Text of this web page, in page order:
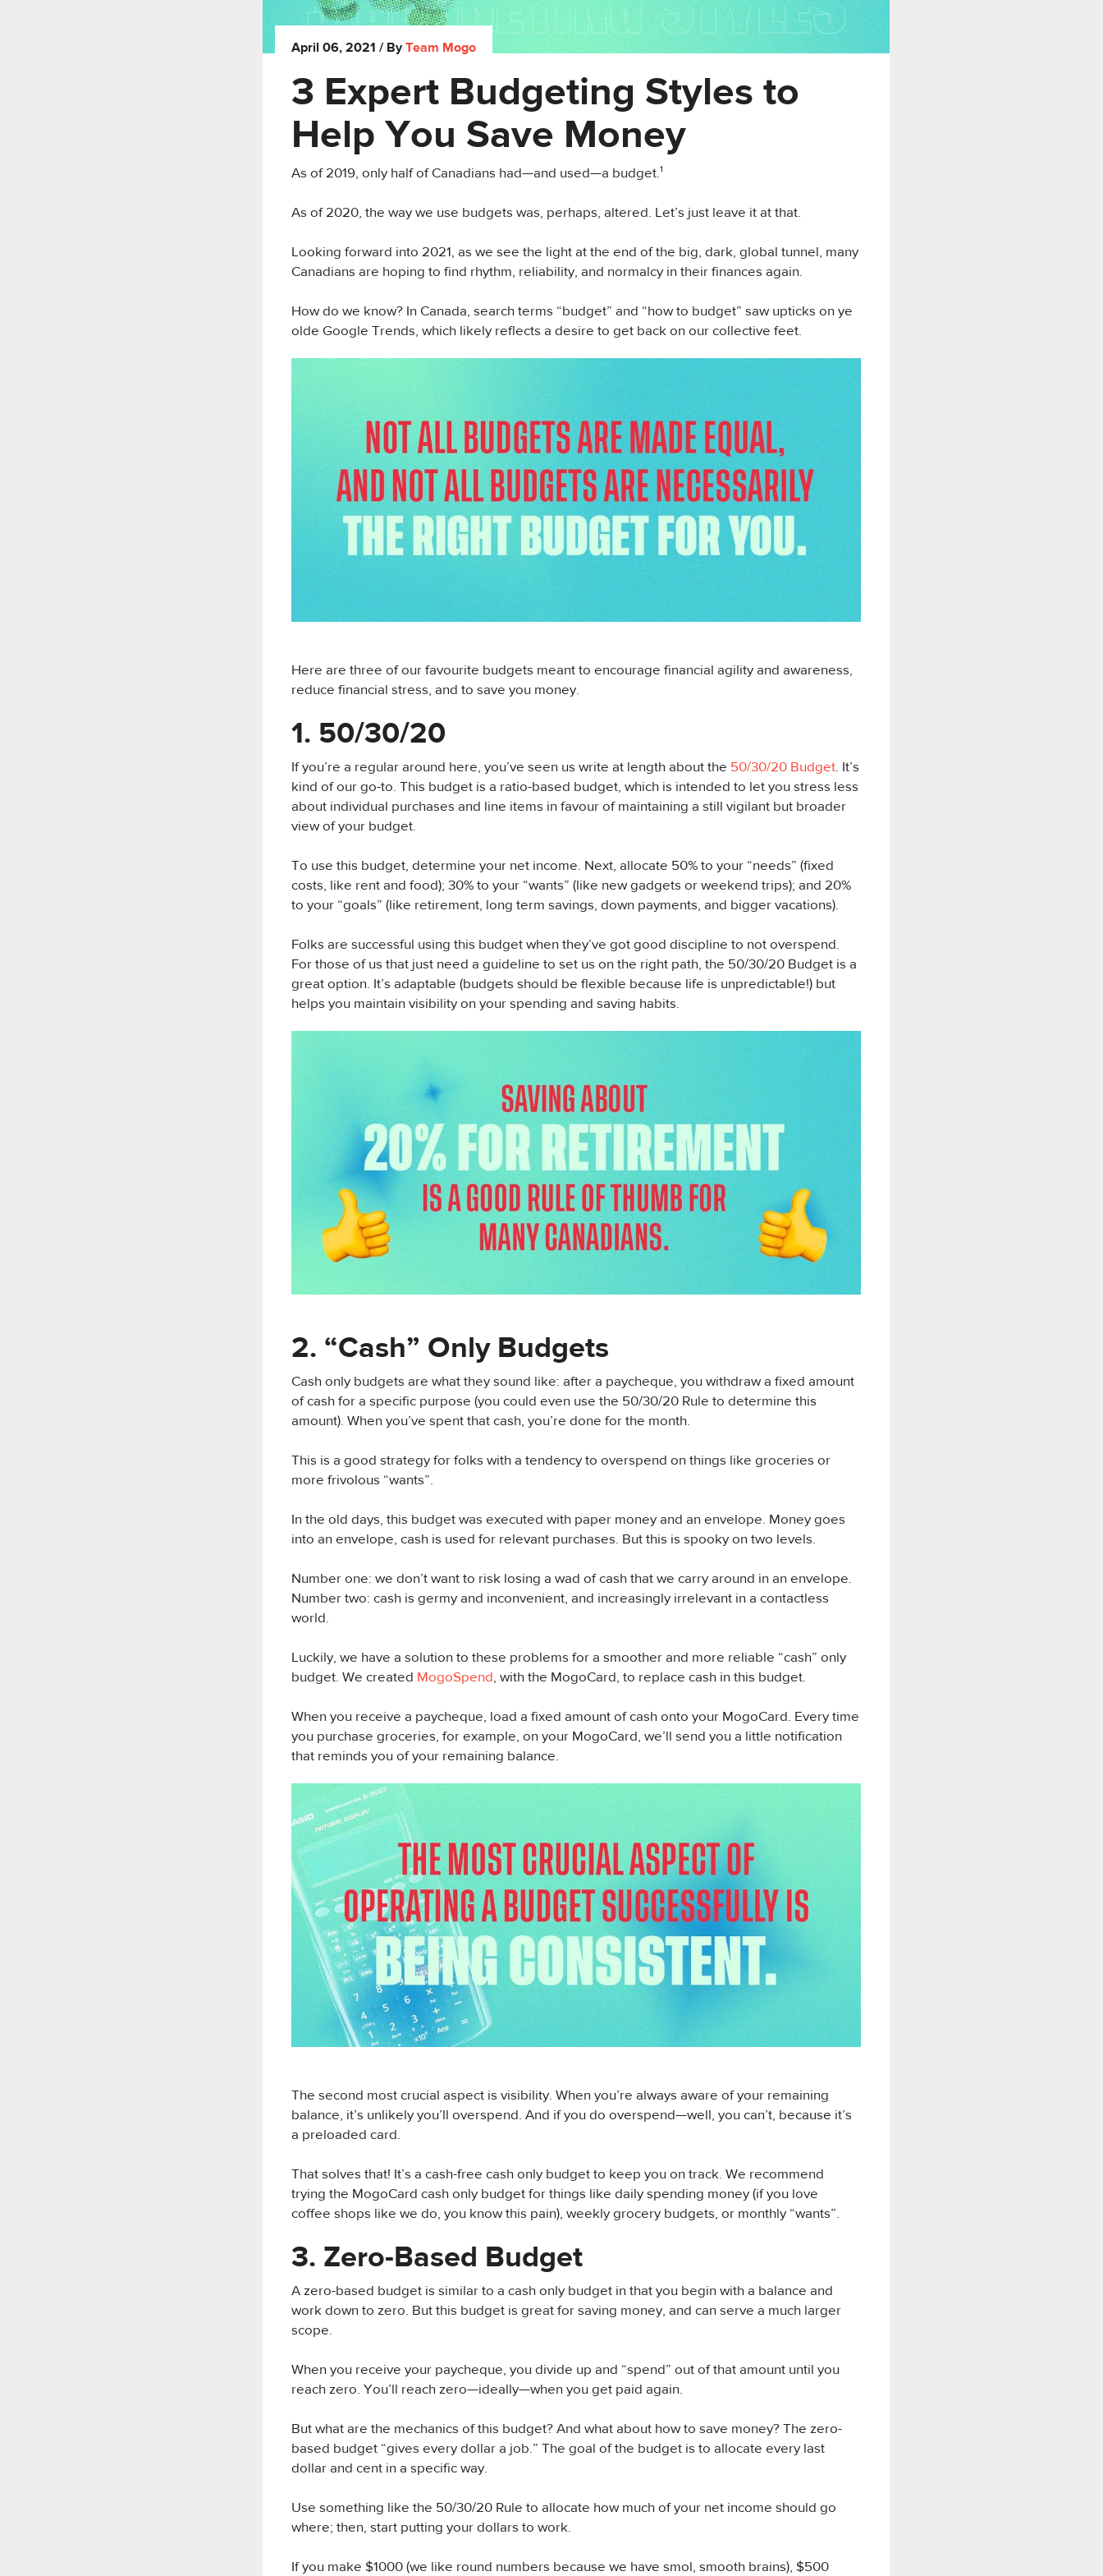
April 06, 2021 / ByTeam Mogo
3 Expert Budgeting Styles to
Help You Save Money
As of 2019, only half of Canadians had—and used—a budget.¹
As of 2020, the way we use budgets was, perhaps, altered. Let’s just leave it at that.
Looking forward into 2021, as we see the light at the end of the big, dark, global tunnel, many
Canadians are hoping to find rhythm, reliability, and normalcy in their finances again.
How do we know? In Canada, search terms “budget” and “how to budget” saw upticks on ye
olde Google Trends, which likely reflects a desire to get back on our collective feet.
Here are three of our favourite budgets meant to encourage financial agility and awareness,
reduce financial stress, and to save you money.
1. 50/30/20
If you’re a regular around here, you’ve seen us write at length about the 50/30/20 Budget. It’s
kind of our go-to. This budget is a ratio-based budget, which is intended to let you stress less
about individual purchases and line items in favour of maintaining a still vigilant but broader
view of your budget.
To use this budget, determine your net income. Next, allocate 50% to your “needs” (fixed
costs, like rent and food); 30% to your “wants” (like new gadgets or weekend trips); and 20%
to your “goals” (like retirement, long term savings, down payments, and bigger vacations).
Folks are successful using this budget when they’ve got good discipline to not overspend.
For those of us that just need a guideline to set us on the right path, the 50/30/20 Budget is a
great option. It’s adaptable (budgets should be flexible because life is unpredictable!) but
helps you maintain visibility on your spending and saving habits.
2. “Cash” Only Budgets
Cash only budgets are what they sound like: after a paycheque, you withdraw a fixed amount
of cash for a specific purpose (you could even use the 50/30/20 Rule to determine this
amount). When you’ve spent that cash, you’re done for the month.
This is a good strategy for folks with a tendency to overspend on things like groceries or
more frivolous “wants”.
In the old days, this budget was executed with paper money and an envelope. Money goes
into an envelope, cash is used for relevant purchases. But this is spooky on two levels.
Number one: we don’t want to risk losing a wad of cash that we carry around in an envelope.
Number two: cash is germy and inconvenient, and increasingly irrelevant in a contactless
world.
Luckily, we have a solution to these problems for a smoother and more reliable “cash” only
budget. We created MogoSpend, with the MogoCard, to replace cash in this budget.
When you receive a paycheque, load a fixed amount of cash onto your MogoCard. Every time
you purchase groceries, for example, on your MogoCard, we’ll send you a little notification
that reminds you of your remaining balance.
The second most crucial aspect is visibility. When you’re always aware of your remaining
balance, it’s unlikely you’ll overspend. And if you do overspend—well, you can’t, because it’s
a preloaded card.
That solves that! It’s a cash-free cash only budget to keep you on track. We recommend
trying the MogoCard cash only budget for things like daily spending money (if you love
coffee shops like we do, you know this pain), weekly grocery budgets, or monthly “wants”.
3. Zero-Based Budget
A zero-based budget is similar to a cash only budget in that you begin with a balance and
work down to zero. But this budget is great for saving money, and can serve a much larger
scope.
When you receive your paycheque, you divide up and “spend” out of that amount until you
reach zero. You’ll reach zero—ideally—when you get paid again.
But what are the mechanics of this budget? And what about how to save money? The zero-
based budget “gives every dollar a job.” The goal of the budget is to allocate every last
dollar and cent in a specific way.
Use something like the 50/30/20 Rule to allocate how much of your net income should go
where; then, start putting your dollars to work.
If you make $1000 (we like round numbers because we have smol, smooth brains), $500